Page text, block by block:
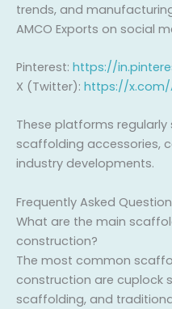
trends, and
AMCO Exports on social
Pinterest: https://
X (Twitter): https://x.com/
These platforms
scaffolding accessories,
industry developments.
Frequently Asked
What are the main
construction?
The most common
construction are cuplock
scaffolding, and